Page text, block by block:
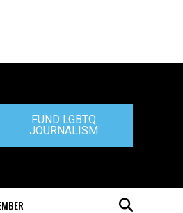
FUND LGBTQ
JOURNALISM